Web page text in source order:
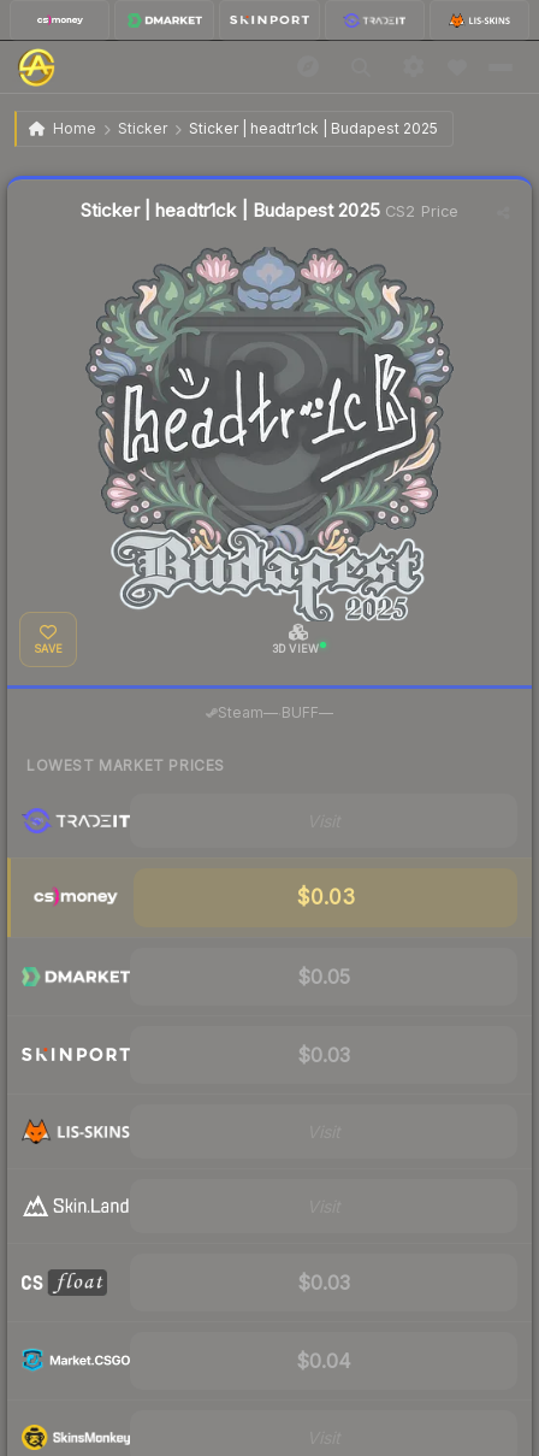
Home Sticker Sticker | headtr1ck | Budapest 2025
Sticker | headtr1ck | Budapest 2025
Sticker | headtr1ck | Budapest 2025CS2 Price
SAVE 3D VIEW
Steam— BUFF—
LOWEST MARKET PRICES
$0.03
$0.05
$0.03
$0.03
$0.04
Liquidity score